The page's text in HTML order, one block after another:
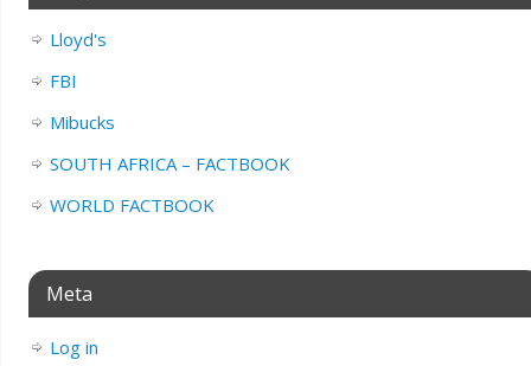
Lloyd's
FBI
Mibucks
SOUTH AFRICA – FACTBOOK
WORLD FACTBOOK
Meta
Log in